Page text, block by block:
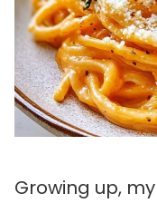
Growing up,